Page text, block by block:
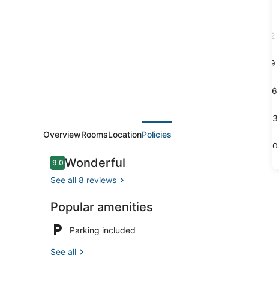
2
9
16
23
30
OverviewRoomsLocationPolicies
Reviews
9.09.0 out of 10
Wonderful
See all 8 reviews
Popular amenities
Parking included
See all